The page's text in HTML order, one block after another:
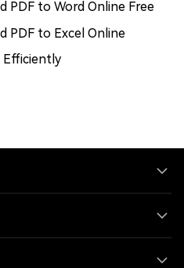
PDF to Word Online Free
PDF to Excel Online
Efficiently